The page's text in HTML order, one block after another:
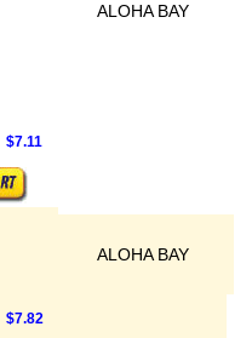
ALOHA BAY
$7.11
ALOHA BAY
$7.82